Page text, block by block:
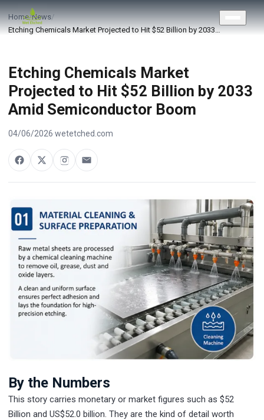
CONTACT US
Home/News/
Etching Chemicals Market Projected to Hit $52 Billion by 2033…
Etching Chemicals Market
Projected to Hit $52 Billion by 2033
Amid Semiconductor Boom
04/06/2026·wetetched.com
By the Numbers
This story carries monetary or market figures such as $52
Billion and US$52.0 billion. They are the kind of detail worth